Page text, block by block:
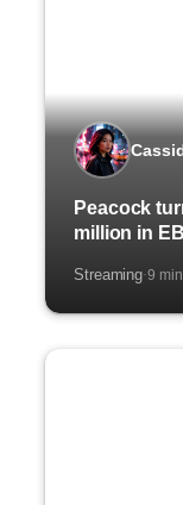
Peacock
million in
Streaming·9